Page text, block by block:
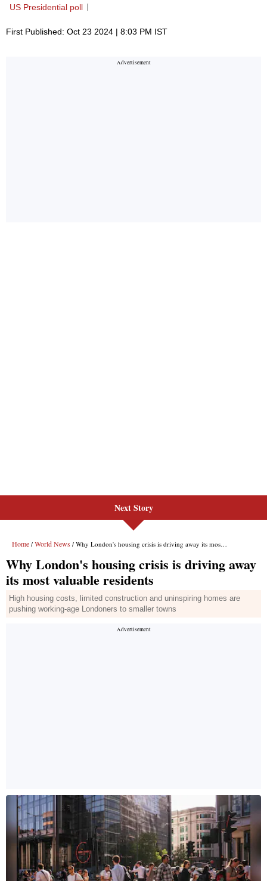
US Presidential poll
First Published: Oct 23 2024 | 8:03 PM IST
Next Story